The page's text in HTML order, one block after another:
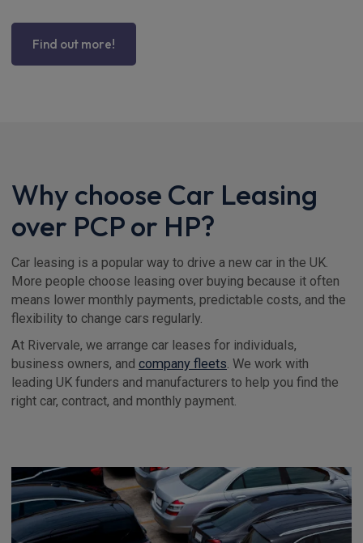
Find out more!
Why choose Car Leasing
over PCP or HP?
Car leasing is a popular way to drive a new car in the UK.
More people choose leasing over buying because it often
means lower monthly payments, predictable costs, and the
flexibility to change cars regularly.
At Rivervale, we arrange car leases for individuals,
business owners, and company fleets. We work with
leading UK funders and manufacturers to help you find the
right car, contract, and monthly payment.